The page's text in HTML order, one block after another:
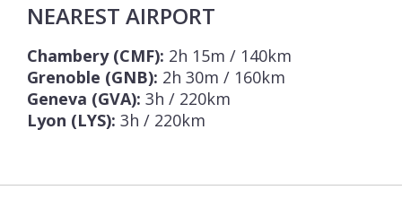
NEAREST AIRPORT
Chambery (CMF): 2h 15m / 140km
Grenoble (GNB): 2h 30m / 160km
Geneva (GVA): 3h / 220km
Lyon (LYS): 3h / 220km